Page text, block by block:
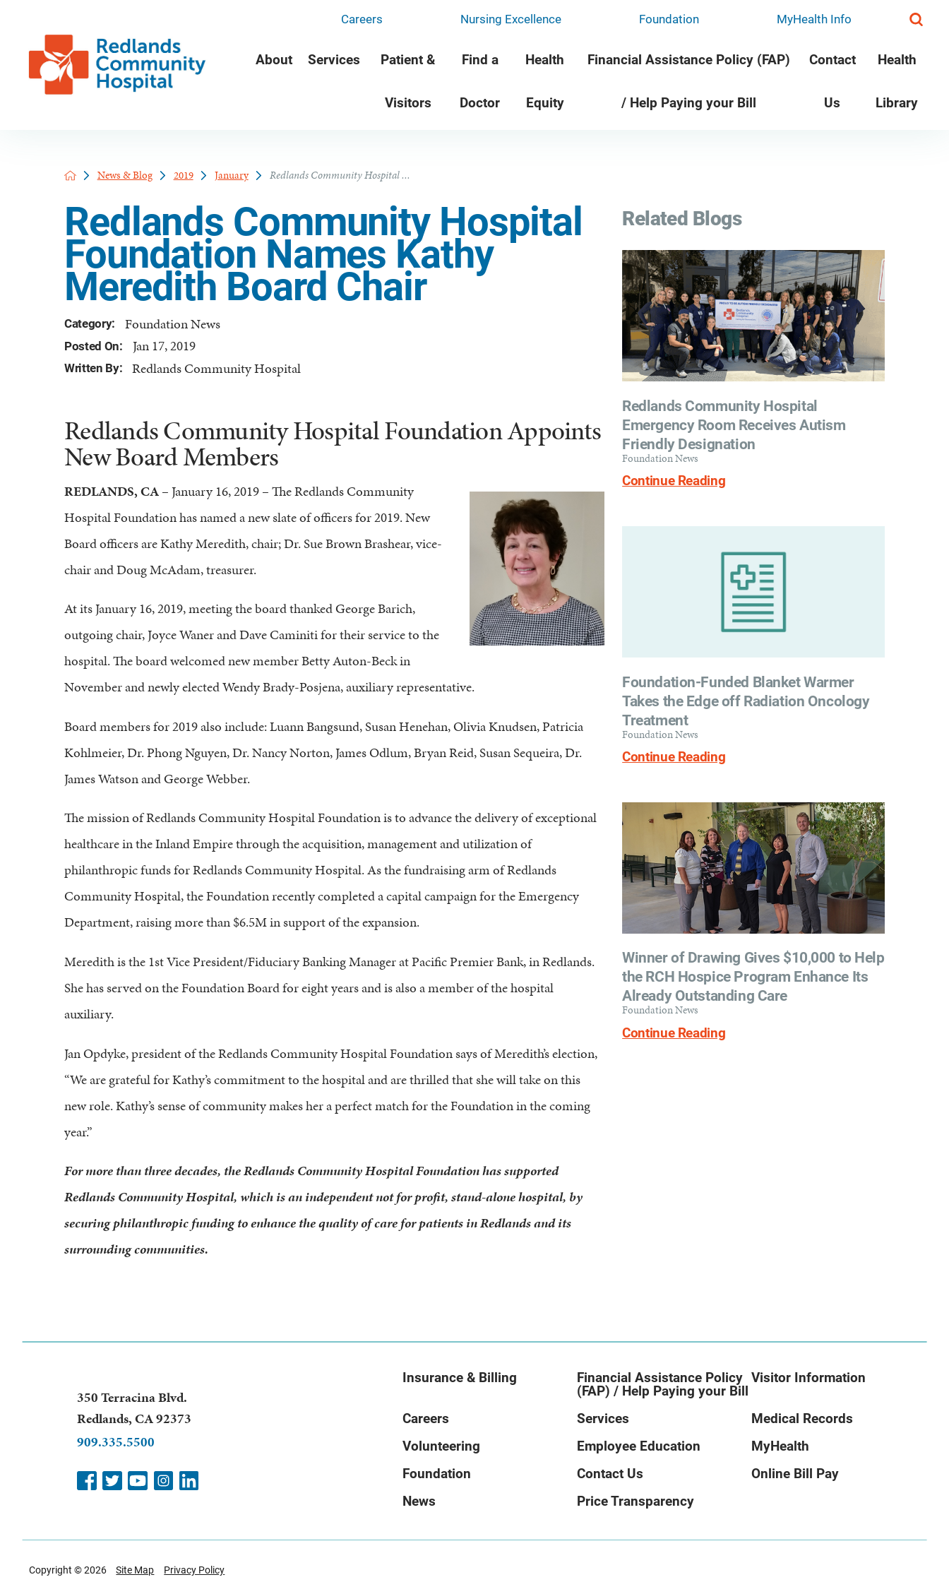
Careers Nursing Excellence Foundation MyHealth Info
About Services Patient &
Visitors
Find a
Doctor
Health
Equity
Financial Assistance Policy (FAP)
/ Help Paying your Bill
Contact
Us
Health
Library
News & Blog 2019 January Redlands Community Hospital ...
Redlands Community Hospital
Foundation Names Kathy
Meredith Board Chair
Category: Foundation News
Posted On: Jan 17, 2019
Written By: Redlands Community Hospital
Redlands Community Hospital Foundation Appoints
New Board Members
​​REDLANDS, CA– January 16, 2019 – The Redlands Community
Hospital Foundation has named a new slate of officers for 2019. New
Board officers are Kathy Meredith, chair; Dr. Sue Brown Brashear, vice-
chair and Doug McAdam, treasurer.
At its January 16, 2019, meeting the board thanked George Barich,
outgoing chair, Joyce Waner and Dave Caminiti for their service to the
hospital. The board welcomed new member Betty Auton-Beck in
November and newly elected Wendy Brady-Posjena, auxiliary representative.
Board members for 2019 also include: Luann Bangsund, Susan Henehan, Olivia Knudsen, Patricia
Kohlmeier, Dr. Phong Nguyen, Dr. Nancy Norton, James Odlum, Bryan Reid, Susan Sequeira, Dr.
James Watson and George Webber.
The mission of Redlands Community Hospital Foundation is to advance the delivery of exceptional
healthcare in the Inland Empire through the acquisition, management and utilization of
philanthropic funds for Redlands Community Hospital. As the fundraising arm of Redlands
Community Hospital, the Foundation recently completed a capital campaign for the Emergency
Department, raising more than $6.5M in support of the expansion.
Meredith is the 1st Vice President/Fiduciary Banking Manager at Pacific Premier Bank, in Redlands.
She has served on the Foundation Board for eight years and is also a member of the hospital
auxiliary.
Jan Opdyke, president of the Redlands Community Hospital Foundation says of Meredith’s election,
“We are grateful for Kathy’s commitment to the hospital and are thrilled that she will take on this
new role. Kathy’s sense of community makes her a perfect match for the Foundation in the coming
year.”
For more than three decades, the Redlands Community Hospital Foundation has supported
Redlands Community Hospital, which is an independent not for profit, stand-alone hospital, by
securing philanthropic funding to enhance the quality of care for patients in Redlands and its
surrounding communities.
Related Blogs
Redlands Community Hospital
Emergency Room Receives Autism
Friendly Designation
Foundation News
Continue Reading
Foundation-Funded Blanket Warmer
Takes the Edge off Radiation Oncology
Treatment
Foundation News
Continue Reading
Winner of Drawing Gives $10,000 to Help
the RCH Hospice Program Enhance Its
Already Outstanding Care
Foundation News
Continue Reading
350 Terracina Blvd.
Redlands,CA92373
909.335.5500
Insurance & Billing
Financial Assistance Policy
(FAP) / Help Paying your Bill
Visitor Information
Careers Services
Medical Records
Volunteering
Employee Education
MyHealth
Foundation
Contact Us
Online Bill Pay
News
Price Transparency
Copyright © 2026 Site Map Privacy Policy